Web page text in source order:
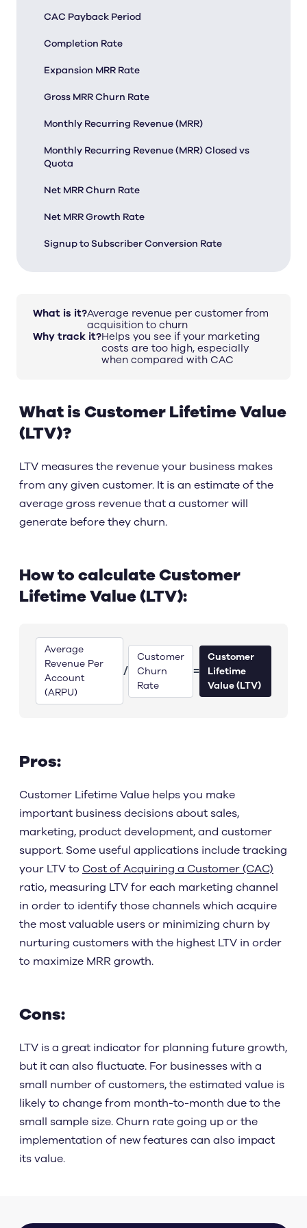
CAC Payback Period
Completion Rate
Expansion MRR Rate
Gross MRR Churn Rate
Monthly Recurring Revenue (MRR)
Monthly Recurring Revenue (MRR) Closed vs
Quota
Net MRR Churn Rate
Net MRR Growth Rate
Signup to Subscriber Conversion Rate
What is it?Average revenue per customer from
acquisition to churn
Why track it?Helps you see if your marketing
costs are too high, especially
when compared with CAC
What is Customer Lifetime Value
(LTV)?
LTV measures the revenue your business makes
from any given customer. It is an estimate of the
average gross revenue that a customer will
generate before they churn.
How to calculate Customer
Lifetime Value (LTV):
Average
Revenue Per
Account
(ARPU)
/
Customer
Churn
Rate
=
Customer
Lifetime
Value (LTV)
Pros:
Customer Lifetime Value helps you make
important business decisions about sales,
marketing, product development, and customer
support. Some useful applications include tracking
your LTV to Cost of Acquiring a Customer (CAC)
ratio, measuring LTV for each marketing channel
in order to identify those channels which acquire
the most valuable users or minimizing churn by
nurturing customers with the highest LTV in order
to maximize MRR growth.
Cons:
LTV is a great indicator for planning future growth,
but it can also fluctuate. For businesses with a
small number of customers, the estimated value is
likely to change from month-to-month due to the
small sample size. Churn rate going up or the
implementation of new features can also impact
its value.